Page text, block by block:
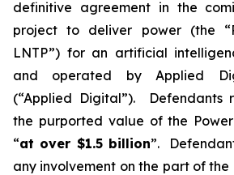
definitive agreement in the
project to deliver power (the
LNTP”) for an artificial
and operated by Applied
(“Applied Digital”). Defendants
the purported value of the
“at over $1.5 billion”.
any involvement on the part of the